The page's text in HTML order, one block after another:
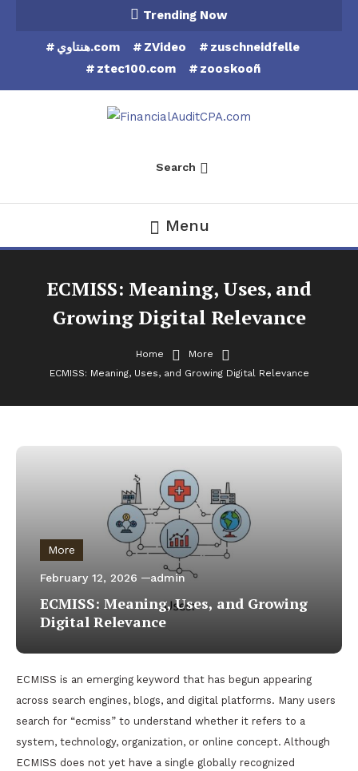
Trending Now
هنتاوي.com ZVideo
zuschneidfelle
ztec100.com
zooskooñ
Financial Audit CPA
Search
Menu
ECMISS: Meaning, Uses, and
Growing Digital Relevance
Home
More
ECMISS: Meaning, Uses, and Growing Digital Relevance
More
February 12, 2026 admin
ECMISS: Meaning, Uses, and Growing
Digital Relevance
ECMISS is an emerging keyword that has begun appearing
across search engines, blogs, and digital platforms. Many users
search for “ecmiss” to understand whether it refers to a
system, technology, organization, or online concept. Although
ECMISS does not yet have a single globally recognized